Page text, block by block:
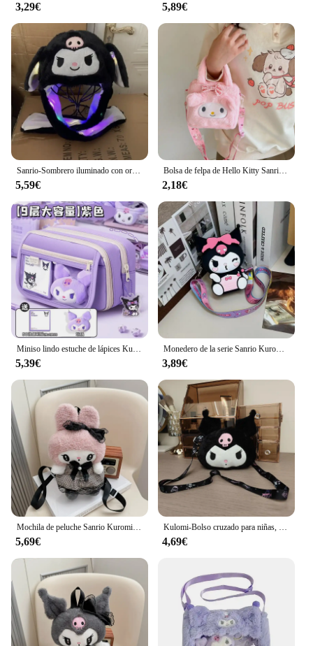
construction, it's a practical choice for anyone
companion.
3,29€ 5,89€
Sanrio-Sombrero iluminado con orejas para mover, bolsa de aire de felpa, juguete iluminado, foto de Kuromi, regalo de cumpleaños, accesorios para cola, Anime Cinnamoroll
5,59€
Bolsa de felpa de Hello Kitty Sanrio para mujer y niña, bolso de mano portátil de Anime de dibujos animados Kuromi Melody, bolso de mano cruzado, bolsa de almacenamiento de cosméticos Kawaii, regalo
2,18€
Miniso lindo estuche de lápices Kuromi de gran capacidad, bonita bolsa de bolígrafo con cremallera, útiles escolares Kawaii para niños y mujeres, regalos para niñas
5,39€
Monedero de la serie Sanrio Kuromi para niños, Linda muñeca de dibujos animados, bolso cruzado, mochilas de hombro de salida para bebés
3,89€
Mochila de peluche Sanrio Kuromi My Melody para niños, bolso de hombro de gran capacidad, muñeco de peluche Kawaii, regalo de juguete
5,69€
Kulomi-Bolso cruzado para niñas, bolsa hinchada, pequeña, Sanrio
4,69€